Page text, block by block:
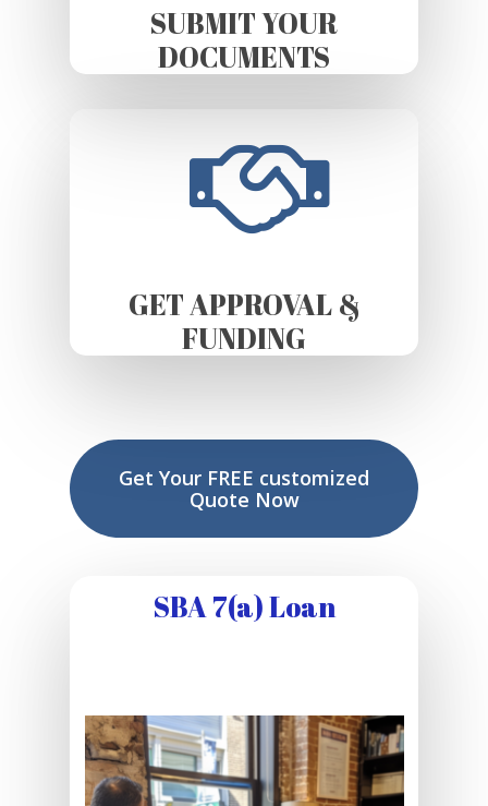
SUBMIT YOUR
DOCUMENTS
GET APPROVAL &
FUNDING
Get Your FREE customized
Quote Now
SBA 7(a) Loan